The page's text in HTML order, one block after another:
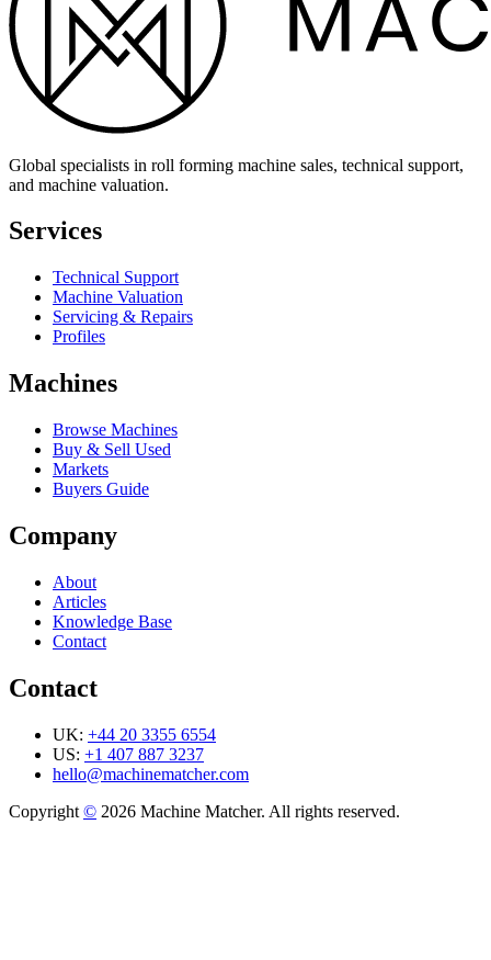
Global specialists in roll forming machine sales, technical support,
and machine valuation.
Services
Technical Support
Machine Valuation
Servicing & Repairs
Profiles
Machines
Browse Machines
Buy & Sell Used
Markets
Buyers Guide
Company
About
Articles
Knowledge Base
Contact
Contact
UK: +44 20 3355 6554
US: +1 407 887 3237
hello@machinematcher.com
Copyright © 2026 Machine Matcher. All rights reserved.